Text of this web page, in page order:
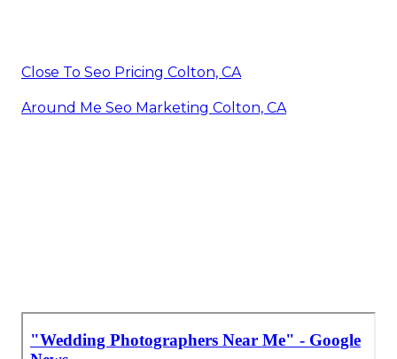
Close To Seo Pricing Colton, CA
Around Me Seo Marketing Colton, CA